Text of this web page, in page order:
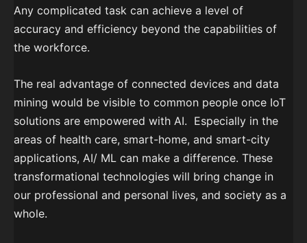
Any complicated task can achieve a level of
accuracy and efficiency beyond the capabilities of
the workforce.
The real advantage of connected devices and data
mining would be visible to common people once IoT
solutions are empowered with AI. Especially in the
areas of health care, smart-home, and smart-city
applications, AI/ ML can make a difference. These
transformational technologies will bring change in
our professional and personal lives, and society as a
whole.